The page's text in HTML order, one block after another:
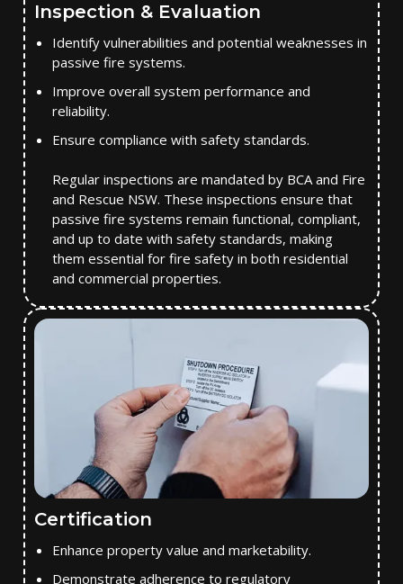
Inspection & Evaluation
Identify vulnerabilities and potential weaknesses in
passive fire systems.
Improve overall system performance and
reliability.
Ensure compliance with safety standards.
Regular inspections are mandated by BCA and Fire
and Rescue NSW. These inspections ensure that
passive fire systems remain functional, compliant,
and up to date with safety standards, making
them essential for fire safety in both residential
and commercial properties.
Certification
Enhance property value and marketability.
Demonstrate adherence to regulatory